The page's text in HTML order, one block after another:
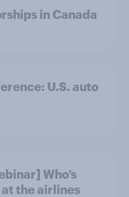
in Canada
U.S. auto
Who’s
the airlines